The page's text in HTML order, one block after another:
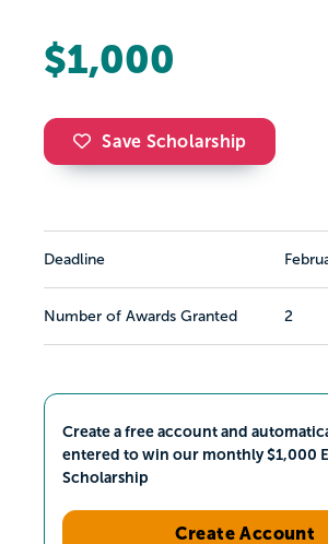
$1,000
Save Scholarship
Deadline
Number of Awards Granted 2
Create a free account and
entered to win our monthly $1,000
Scholarship
Create Account